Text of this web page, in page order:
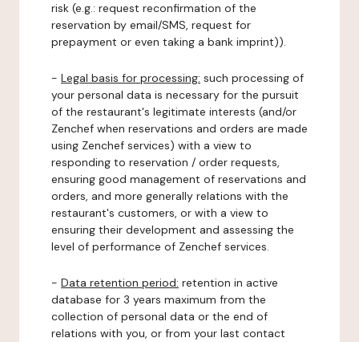
risk (e.g.: request reconfirmation of the
reservation by email/SMS, request for
prepayment or even taking a bank imprint)).
- Legal basis for processing: such processing of
your personal data is necessary for the pursuit
of the restaurant's legitimate interests (and/or
Zenchef when reservations and orders are made
using Zenchef services) with a view to
responding to reservation / order requests,
ensuring good management of reservations and
orders, and more generally relations with the
restaurant's customers, or with a view to
ensuring their development and assessing the
level of performance of Zenchef services.
- Data retention period: retention in active
database for 3 years maximum from the
collection of personal data or the end of
relations with you, or from your last contact